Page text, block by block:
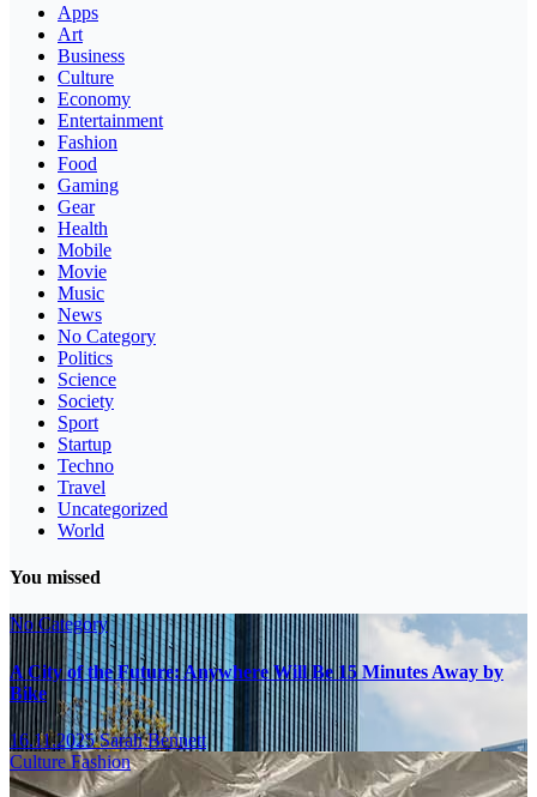
Apps
Art
Business
Culture
Economy
Entertainment
Fashion
Food
Gaming
Gear
Health
Mobile
Movie
Music
News
No Category
Politics
Science
Society
Sport
Startup
Techno
Travel
Uncategorized
World
You missed
No Category
A City of the Future: Anywhere Will Be 15 Minutes Away by
Bike
16.11.2025Sarah Bennett
CultureFashion